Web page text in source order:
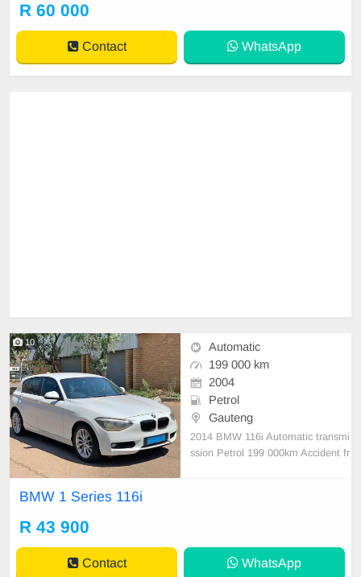
R 60 000
Contact WhatsApp
10
Automatic
199 000 km
2004
Petrol
Gauteng
2014 BMW 116i Automatic transmi
ssion Petrol 199 000km Accident fr
BMW 1 Series 116i
R 43 900
Contact WhatsApp